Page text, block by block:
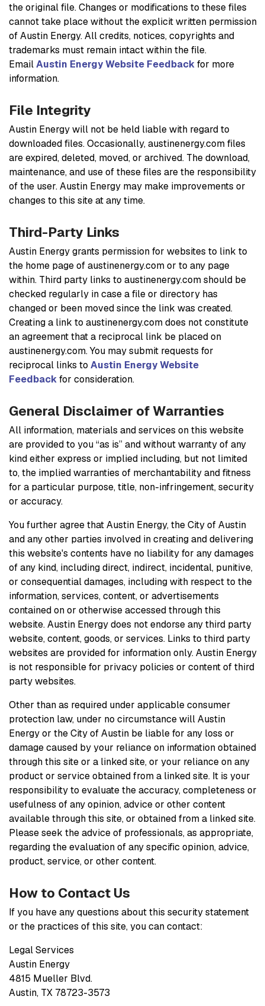
the original file. Changes or modifications to these files
cannot take place without the explicit written permission
of Austin Energy. All credits, notices, copyrights and
trademarks must remain intact within the file.
EmailAustin Energy Website Feedbackfor more
information.
File Integrity
Austin Energy will not be held liable with regard to
downloaded files. Occasionally, austinenergy.com files
are expired, deleted, moved, or archived. The download,
maintenance, and use of these files are the responsibility
of the user. Austin Energy may make improvements or
changes to this site at any time.
Third-Party Links
Austin Energy grants permission for websites to link to
the home page of austinenergy.com or to any page
within. Third party links to austinenergy.com should be
checked regularly in case a file or directory has
changed or been moved since the link was created.
Creating a link to austinenergy.com does not constitute
an agreement that a reciprocal link be placed on
austinenergy.com. You may submit requests for
reciprocal links to Austin Energy Website
Feedbackfor consideration.
General Disclaimer of Warranties
All information, materials and services on this website
are provided to you “as is” and without warranty of any
kind either express or implied including, but not limited
to, the implied warranties of merchantability and fitness
for a particular purpose, title, non-infringement, security
or accuracy.
You further agree that Austin Energy, the City of Austin
and any other parties involved in creating and delivering
this website's contents have no liability for any damages
of any kind, including direct, indirect, incidental, punitive,
or consequential damages, including with respect to the
information, services, content, or advertisements
contained on or otherwise accessed through this
website. Austin Energy does not endorse any third party
website, content, goods, or services. Links to third party
websites are provided for information only. Austin Energy
is not responsible for privacy policies or content of third
party websites.
Other than as required under applicable consumer
protection law, under no circumstance will Austin
Energy or the City of Austin be liable for any loss or
damage caused by your reliance on information obtained
through this site or a linked site, or your reliance on any
product or service obtained from a linked site. It is your
responsibility to evaluate the accuracy, completeness or
usefulness of any opinion, advice or other content
available through this site, or obtained from a linked site.
Please seek the advice of professionals, as appropriate,
regarding the evaluation of any specific opinion, advice,
product, service, or other content.
How to Contact Us
If you have any questions about this security statement
or the practices of this site, you can contact:
Legal Services
Austin Energy
4815 Mueller Blvd.
Austin, TX 78723-3573